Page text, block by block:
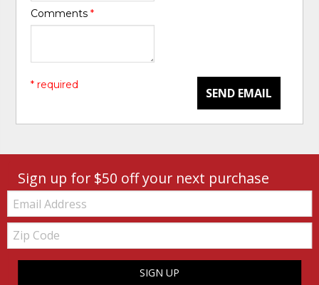
Comments*
SEND EMAIL
* required
Sign up for $50 off your next purchase
Email:
Zip
Code
SIGN UP